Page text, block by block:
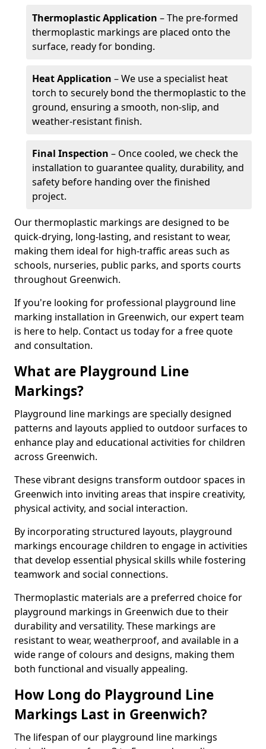
Thermoplastic Application – The pre-formed
thermoplastic markings are placed onto the
surface, ready for bonding.
Heat Application – We use a specialist heat
torch to securely bond the thermoplastic to the
ground, ensuring a smooth, non-slip, and
weather-resistant finish.
Final Inspection – Once cooled, we check the
installation to guarantee quality, durability, and
safety before handing over the finished
project.
Our thermoplastic markings are designed to be
quick-drying, long-lasting, and resistant to wear,
making them ideal for high-traffic areas such as
schools, nurseries, public parks, and sports courts
throughout Greenwich.
If you're looking for professional playground line
marking installation in Greenwich, our expert team
is here to help. Contact us today for a free quote
and consultation.
What are Playground Line
Markings?
Playground line markings are specially designed
patterns and layouts applied to outdoor surfaces to
enhance play and educational activities for children
across Greenwich.
These vibrant designs transform outdoor spaces in
Greenwich into inviting areas that inspire creativity,
physical activity, and social interaction.
By incorporating structured layouts, playground
markings encourage children to engage in activities
that develop essential physical skills while fostering
teamwork and social connections.
Thermoplastic materials are a preferred choice for
playground markings in Greenwich due to their
durability and versatility. These markings are
resistant to wear, weatherproof, and available in a
wide range of colours and designs, making them
both functional and visually appealing.
How Long do Playground Line
Markings Last in Greenwich?
The lifespan of our playground line markings